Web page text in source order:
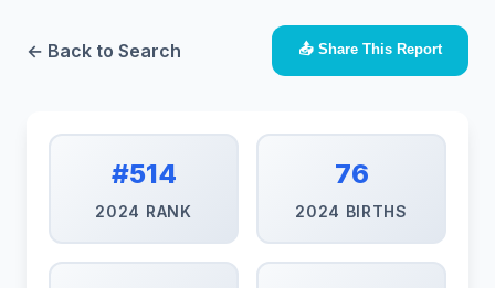
← Back to Search 📤 Share This Report
#514
2024 RANK
76
2024 BIRTHS